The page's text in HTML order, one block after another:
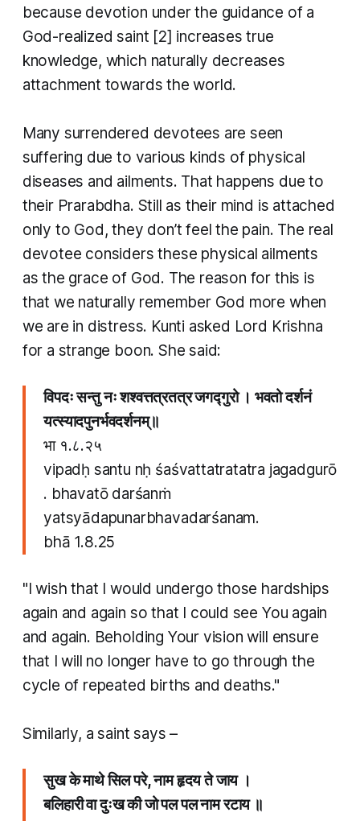
because devotion under the guidance of a
God-realized saint [2] increases true
knowledge, which naturally decreases
attachment towards the world.
​Many surrendered devotees are seen
suffering due to various kinds of physical
diseases and ailments. That happens due to
their Prarabdha. Still as their mind is attached
only to God, they don’t feel the pain. The real
devotee considers these physical ailments
as the grace of God. The reason for this is
that we naturally remember God more when
we are in distress. Kunti asked Lord Krishna
for a strange boon. She said:
विपदः सन्तु नः शश्वत्तत्रतत्र जगद्गुरो । भवतो दर्शनं
यत्स्यादपुनर्भवदर्शनम्॥
​भा १.८.२५
vipadḥ santu nḥ śaśvattatratatra jagadgurō
. bhavatō darśanṁ
yatsyādapunarbhavadarśanam.
​bhā 1.8.25
"I wish that I would undergo those hardships
again and again so that I could see You again
and again. Beholding Your vision will ensure
that I will no longer have to go through the
cycle of repeated births and deaths."
​Similarly, a saint says –
सुख के माथे सिल परे, नाम हृदय ते जाय ।
बलिहारी वा दुःख की जो पल पल नाम रटाय ॥